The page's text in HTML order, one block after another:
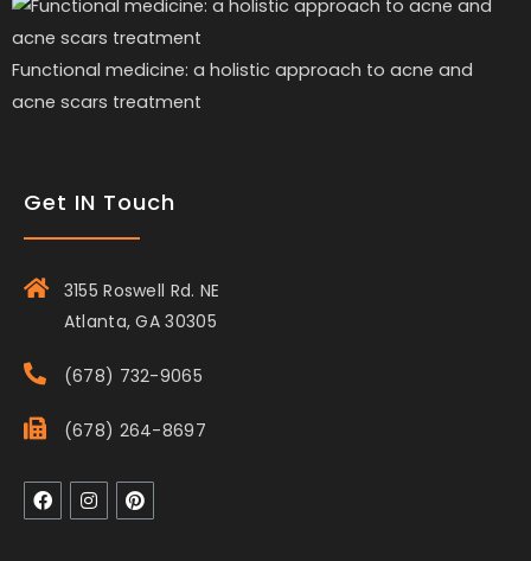
Functional medicine: a holistic approach to acne and
acne scars treatment
Get IN Touch
3155 Roswell Rd. NE
Atlanta, GA 30305
(678) 732-9065
(678) 264-8697